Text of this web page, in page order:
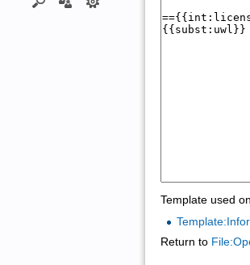
Template used
Return to